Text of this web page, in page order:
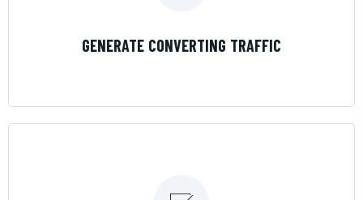
GENERATE CONVERTING TRAFFIC